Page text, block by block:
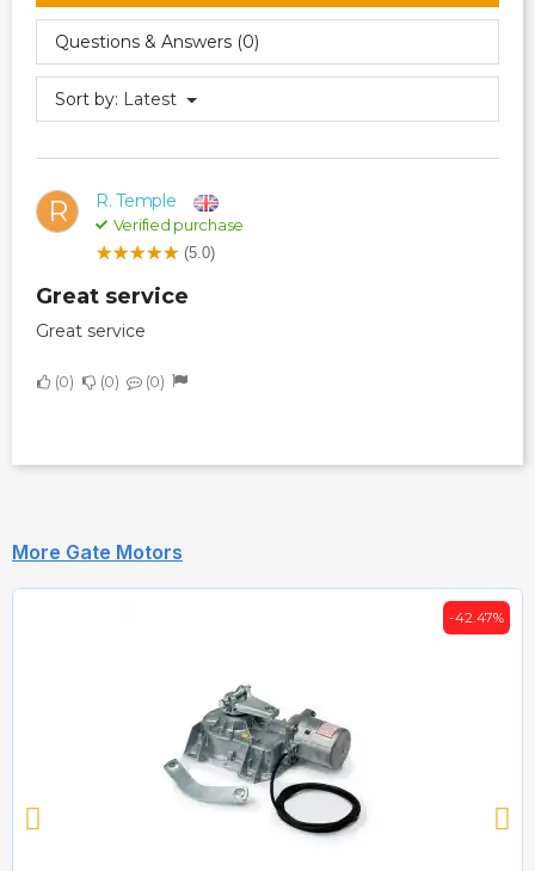
Questions & Answers (0)
Sort by: Latest
R R. Temple
Verified purchase
(5.0)
Great service
Great service
0 0 0
More Gate Motors
-42.47%